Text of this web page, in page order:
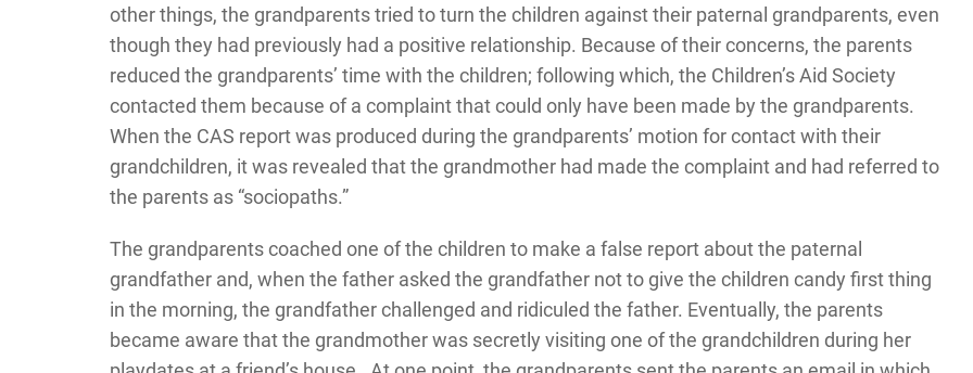
other things, the grandparents tried to turn the children against their paternal grandparents, even
though they had previously had a positive relationship. Because of their concerns, the parents
reduced the grandparents’ time with the children; following which, the Children’s Aid Society
contacted them because of a complaint that could only have been made by the grandparents.
When the CAS report was produced during the grandparents’ motion for contact with their
grandchildren, it was revealed that the grandmother had made the complaint and had referred to
the parents as “sociopaths.”
The grandparents coached one of the children to make a false report about the paternal
grandfather and, when the father asked the grandfather not to give the children candy first thing
in the morning, the grandfather challenged and ridiculed the father. Eventually, the parents
became aware that the grandmother was secretly visiting one of the grandchildren during her